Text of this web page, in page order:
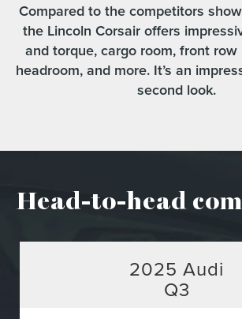
Compared to the competitors
the Lincoln Corsair offers
and torque, cargo room, front row
headroom, and more. It’s an
second look.
Head-to-head
2025 Audi
Q3